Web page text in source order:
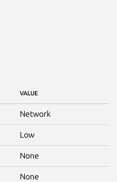
VALUE
Network
Low
None
None